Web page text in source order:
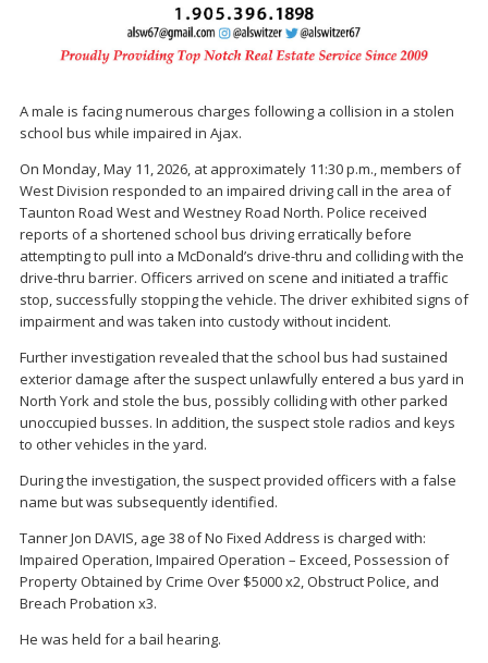
A male is facing numerous charges following a collision in a stolen
school bus while impaired in Ajax.
On Monday, May 11, 2026, at approximately 11:30 p.m., members of
West Division responded to an impaired driving call in the area of
Taunton Road West and Westney Road North. Police received
reports of a shortened school bus driving erratically before
attempting to pull into a McDonald’s drive-thru and colliding with the
drive-thru barrier. Officers arrived on scene and initiated a traffic
stop, successfully stopping the vehicle. The driver exhibited signs of
impairment and was taken into custody without incident.
Further investigation revealed that the school bus had sustained
exterior damage after the suspect unlawfully entered a bus yard in
North York and stole the bus, possibly colliding with other parked
unoccupied busses. In addition, the suspect stole radios and keys
to other vehicles in the yard.
During the investigation, the suspect provided officers with a false
name but was subsequently identified.
Tanner Jon DAVIS, age 38 of No Fixed Address is charged with:
Impaired Operation, Impaired Operation – Exceed, Possession of
Property Obtained by Crime Over $5000 x2, Obstruct Police, and
Breach Probation x3.
He was held for a bail hearing.